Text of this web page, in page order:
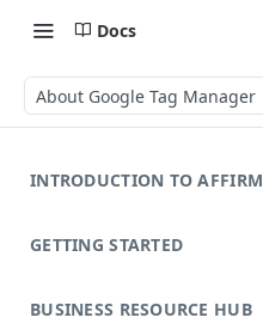
Docs
About Google Tag Manager
INTRODUCTION TO AFFIRM
GETTING STARTED
BUSINESS RESOURCE HUB